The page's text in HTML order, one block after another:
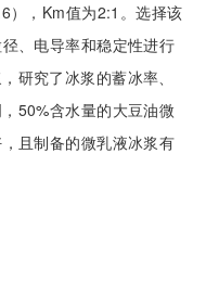
），Km值为2:1。选择该
、电导率和稳定性进行
研究了冰浆的蓄冰率、
50%含水量的大豆油微
且制备的微乳液冰浆有